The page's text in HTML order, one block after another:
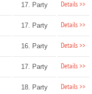
17. Party Details >>
17. Party Details >>
16. Party Details >>
17. Party Details >>
18. Party Details >>